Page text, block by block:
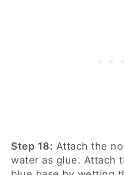
Step 18: Attach the
water as glue. Attach